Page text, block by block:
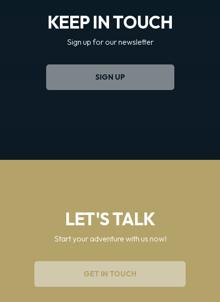
KEEP IN TOUCH
Sign up for our newsletter
SIGN UP
LET'S TALK
Start your adventure with us now!
GET IN TOUCH